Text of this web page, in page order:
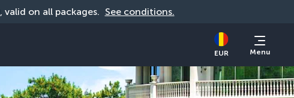
, valid on all packages. See conditions.
EUR Menu